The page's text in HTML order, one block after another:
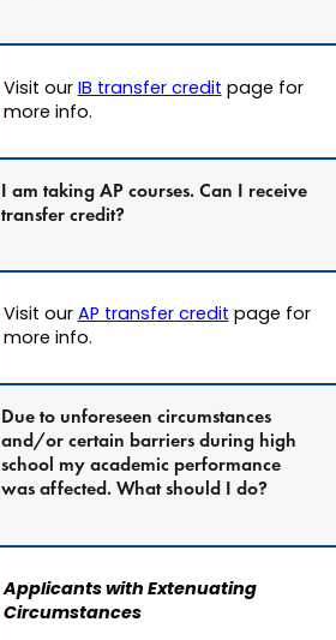
Visit ourIB transfer creditpage for
more info.
I am taking AP courses. Can I receive
transfer credit?
Visit ourAP transfer creditpage for
more info.
Due to unforeseen circumstances
and/or certain barriers during high
school my academic performance
was affected. What should I do?
Applicants with Extenuating
Circumstances